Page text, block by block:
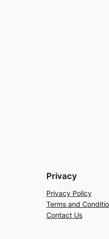
Privacy
Privacy Policy
Terms and
Contact Us